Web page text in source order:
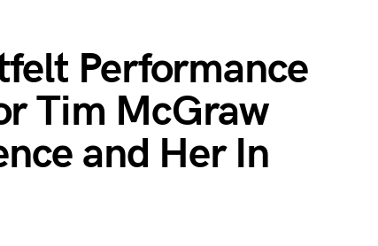
Performance
Tim McGraw
and Her In